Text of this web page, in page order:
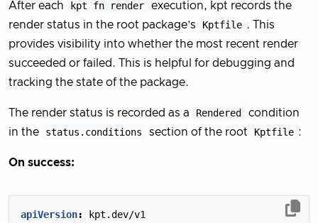
After each kpt fn render
execution, kpt records the
render status in the root package’s
Kptfile . This
provides visibility into whether the most recent render
succeeded or failed. This is helpful for debugging and
tracking the state of the package.
The render status is recorded as a Rendered
condition
in the
status.conditions section of the root Kptfile :
On success:
apiVersion:
kpt.dev/v1